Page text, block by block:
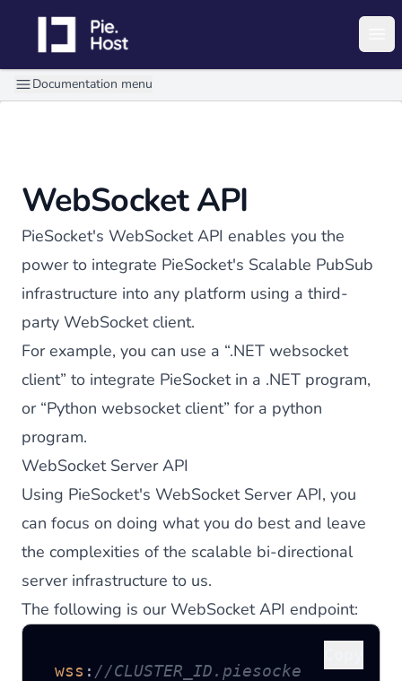
PieHost
Documentation menu
WebSocket API
PieSocket's WebSocket API enables you the
power to integrate PieSocket's Scalable PubSub
infrastructure into any platform using a third-
party WebSocket client.
For example, you can use a “.NET websocket
client” to integrate PieSocket in a .NET program,
or “Python websocket client” for a python
program.
WebSocket Server API
Using PieSocket's WebSocket Server API, you
can focus on doing what you do best and leave
the complexities of the scalable bi-directional
server infrastructure to us.
The following is our WebSocket API endpoint:
wss : //CLUSTER_ID.piesocke